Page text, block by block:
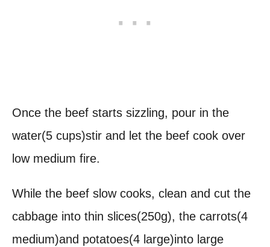
Once the beef starts sizzling, pour in the
water(5 cups)stir and let the beef cook over
low medium fire.
While the beef slow cooks, clean and cut the
cabbage into thin slices(250g), the carrots(4
medium)and potatoes(4 large)into large